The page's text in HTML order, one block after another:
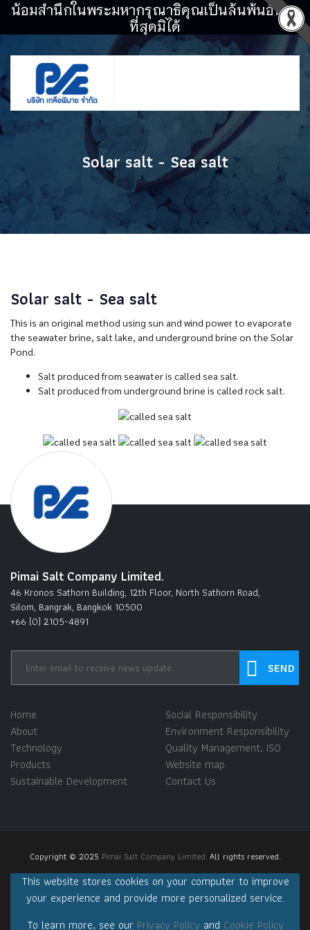
น้อมสำนึกในพระมหากรุณาธิคุณเป็นล้นพ้นอันหา
ที่สุดมิได้
Solar salt - Sea salt
Solar salt - Sea salt
This is an original method using sun and wind power to evaporate
the seawater brine, salt lake, and underground brine on the Solar
Pond.
Salt produced from seawater is called sea salt.
Salt produced from underground brine is called rock salt.
Pimai Salt Company Limited.
46 Kronos Sathorn Building, 12th Floor, North Sathorn Road,
Silom, Bangrak, Bangkok 10500
+66 (0) 2105-4891
Home
About
Technology
Products
Sustainable Development
Social Responsibility
Environment Responsibility
Quality Management, ISO
Website map
Contact Us
Copyright © 2025 Pimai Salt Company Limited. All rights reserved.
This website stores cookies on your computer to improve
your experience and provide more personalized service.
To learn more, see our Privacy Policy and Cookie Policy